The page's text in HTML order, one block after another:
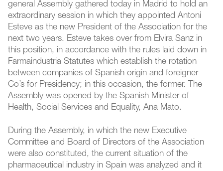
general Assembly gathered today in Madrid to hold an
extraordinary session in which they appointed Antoni
Esteve as the new President of the Association for the
next two years. Esteve takes over from Elvira Sanz in
this position, in accordance with the rules laid down in
Farmaindustria Statutes which establish the rotation
between companies of Spanish origin and foreigner
Co’s for Presidency; in this occasion, the former. The
Assembly was opened by the Spanish Minister of
Health, Social Services and Equality, Ana Mato.
During the Assembly, in which the new Executive
Committee and Board of Directors of the Association
were also constituted, the current situation of the
pharmaceutical industry in Spain was analyzed and it